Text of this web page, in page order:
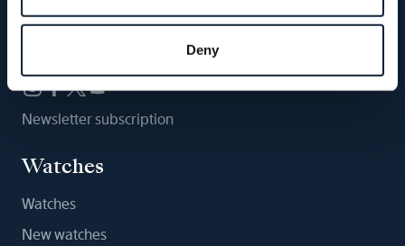
Deny
Newsletter subscription
Watches
Watches
New watches